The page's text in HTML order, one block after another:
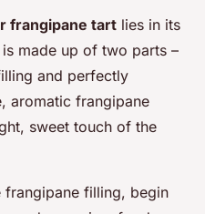
frangipane tart lies in its
made up of two parts –
and perfectly
aromatic frangipane
sweet touch of the
frangipane filling, begin